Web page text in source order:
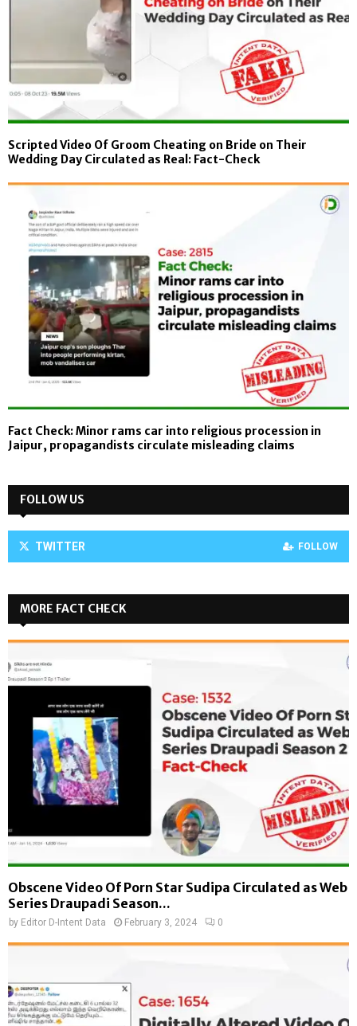
Scripted Video Of Groom Cheating on Bride on Their
Wedding Day Circulated as Real: Fact-Check
Fact Check: Minor rams car into religious procession in
Jaipur, propagandists circulate misleading claims
FOLLOW US
TWITTER FOLLOW
MORE FACT CHECK
Obscene Video Of Porn Star Sudipa Circulated as Web
Series Draupadi Season...
by Editor D-Intent Data February 3, 2024 0